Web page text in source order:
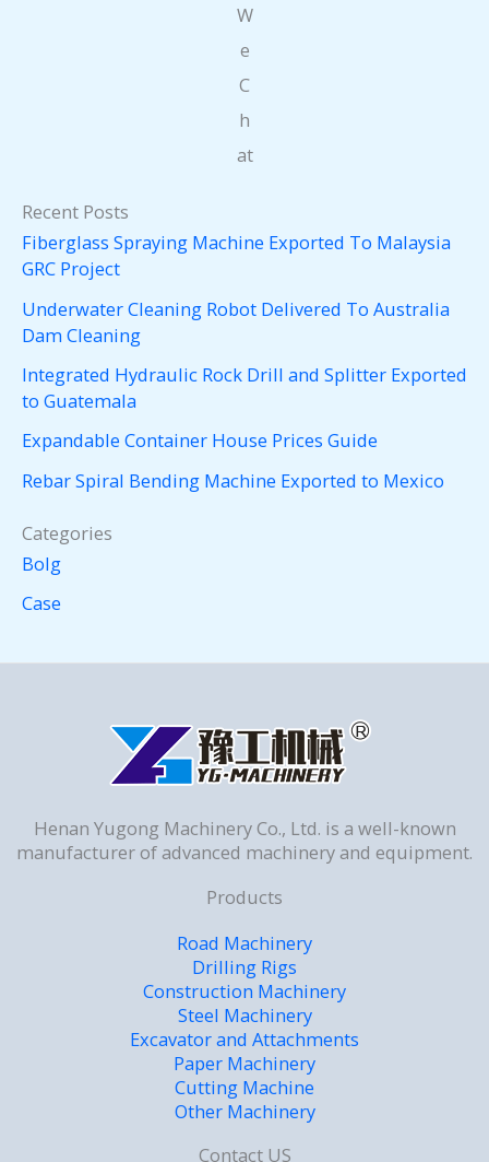
W
e
C
h
at
Recent Posts
Fiberglass Spraying Machine Exported To Malaysia
GRC Project
Underwater Cleaning Robot Delivered To Australia
Dam Cleaning
Integrated Hydraulic Rock Drill and Splitter Exported
to Guatemala
Expandable Container House Prices Guide
Rebar Spiral Bending Machine Exported to Mexico
Categories
Bolg
Case
Henan Yugong Machinery Co., Ltd. is a well-known
manufacturer of advanced machinery and equipment.
Products
Road Machinery
Drilling Rigs
Construction Machinery
Steel Machinery
Excavator and Attachments
Paper Machinery
Cutting Machine
Other Machinery
Contact US